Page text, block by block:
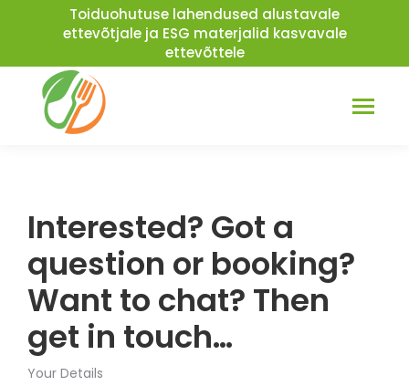
Toiduohutuse lahendused alustavale
ettevõtjale ja ESG materjalid kasvavale
ettevõttele
new
window
Linkedin
Interested? Got a
question or booking?
Want to chat? Then
get in touch…
Your Details